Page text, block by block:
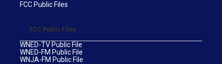
FCC Public Files
FCC Public Files
WNED-TV Public File
WNED-FM Public File
WNJA-FM Public File